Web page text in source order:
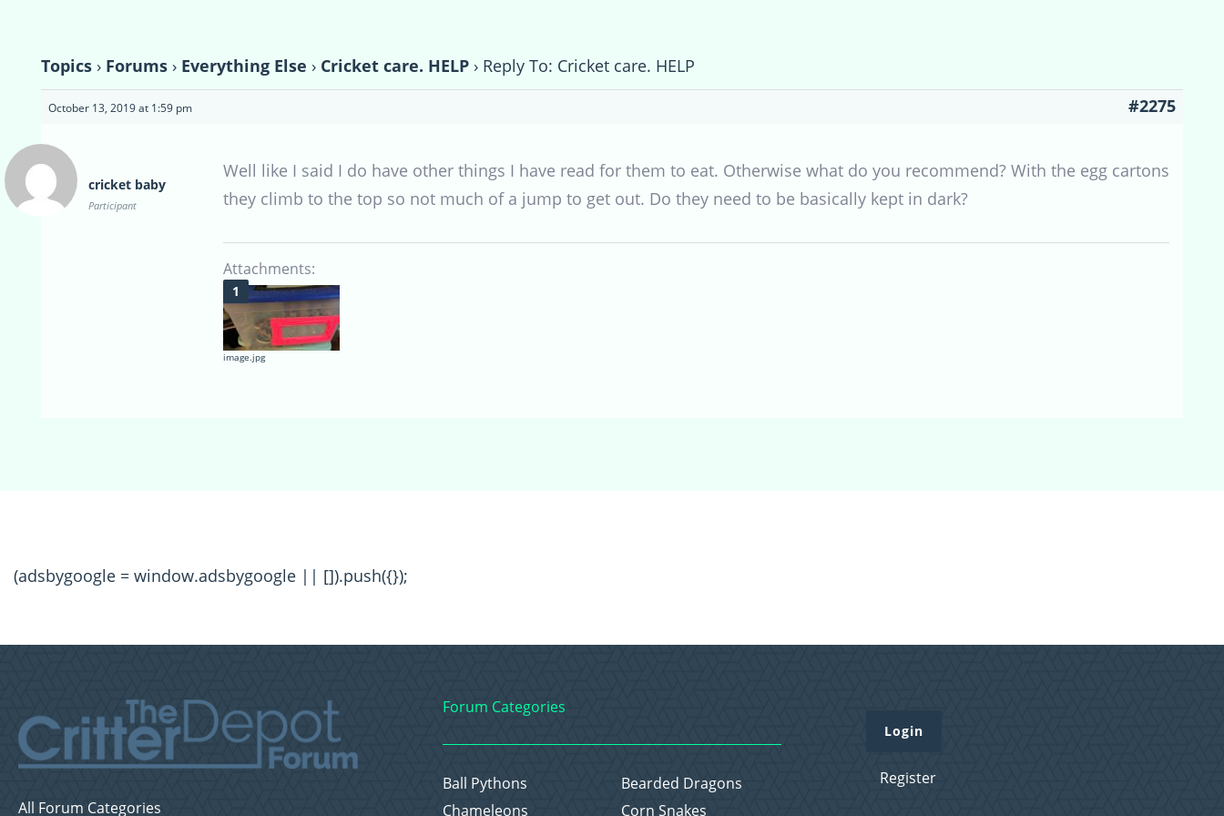
Topics › Forums › Everything Else › Cricket care. HELP › Reply To: Cricket care. HELP
October 13, 2019 at 1:59 pm #2275
cricket baby
Participant
Well like I said I do have other things I have read for them to eat. Otherwise what do you recommend? With the egg cartons
they climb to the top so not much of a jump to get out. Do they need to be basically kept in dark?
Attachments:
image.jpg
(adsbygoogle = window.adsbygoogle || []).push({});
All Forum Categories
Forum Categories
Ball Pythons
Bearded Dragons
Chameleons
Corn Snakes
Login
Register